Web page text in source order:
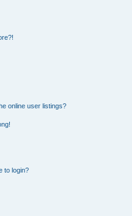
online user listings?
to login?